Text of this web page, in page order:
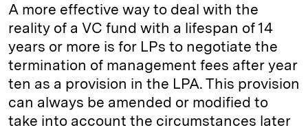
A more effective way to deal with the
reality of a VC fund with a lifespan of 14
years or more is for LPs to negotiate the
termination of management fees after year
ten as a provision in the LPA. This provision
can always be amended or modified to
take into account the circumstances later